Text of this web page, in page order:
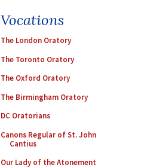
Vocations
The London Oratory
The Toronto Oratory
The Oxford Oratory
The Birmingham Oratory
DC Oratorians
Canons Regular of St. John
Cantius
Our Lady of the Atonement